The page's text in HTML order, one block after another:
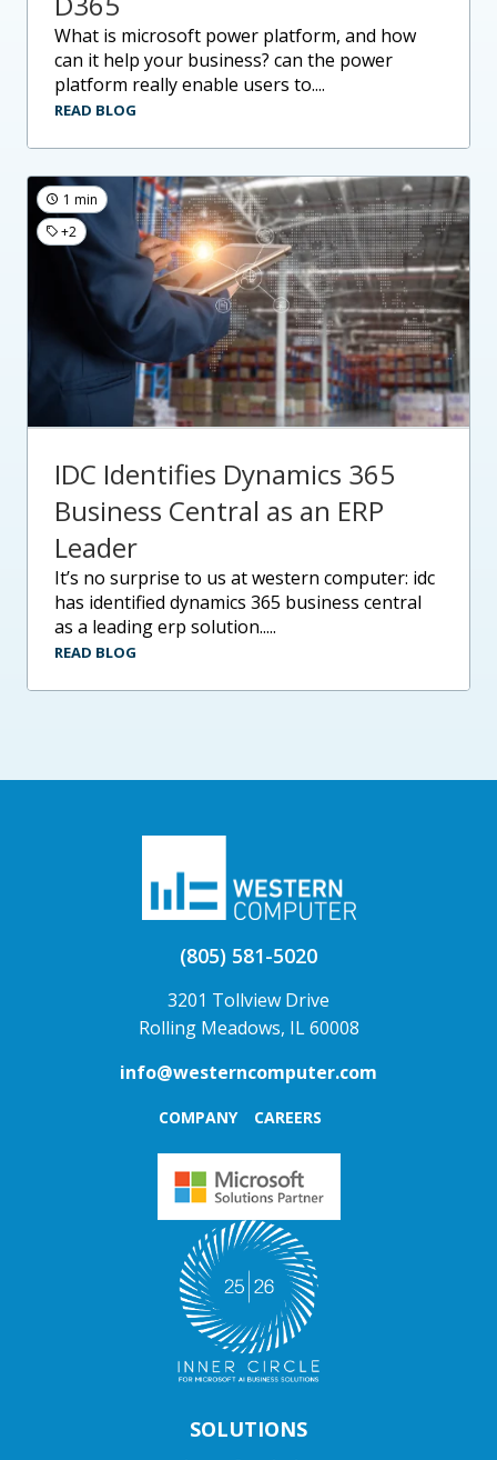
what is microsoft power platform, and how
can it help your business? can the power
platform really enable users to....
READ BLOG
1 min
+2
IDC Identifies Dynamics 365
Business Central as an ERP
Leader
it’s no surprise to us at western computer: idc
has identified dynamics 365 business central
as a leading erp solution.....
READ BLOG
(805) 581-5020
3201 Tollview Drive
Rolling Meadows, IL 60008
info@westerncomputer.com
COMPANY CAREERS
SOLUTIONS